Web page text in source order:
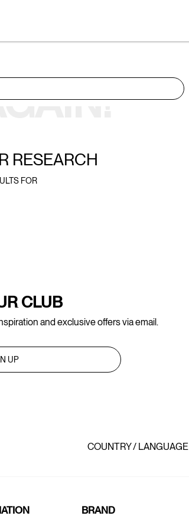
RESEARCH
FOR
CLUB
and exclusive offers via email.
UP
COUNTRY / LANGUAGE
BRAND